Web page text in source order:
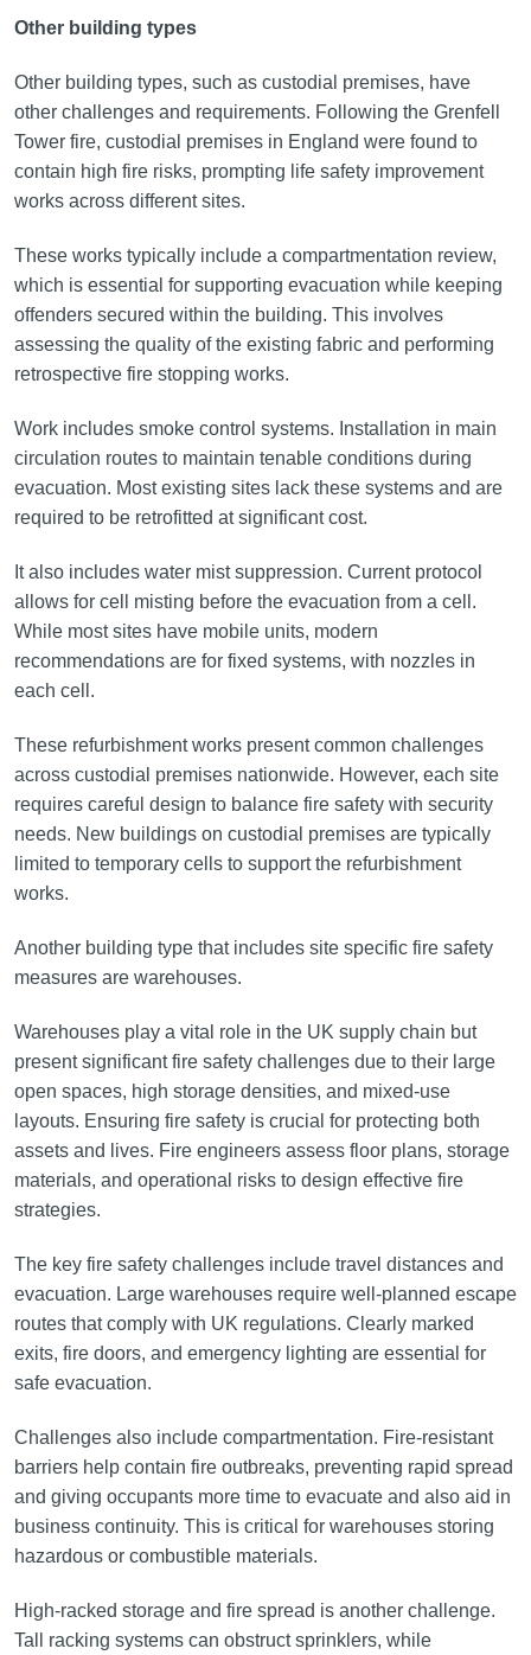
Other building types
Other building types, such as custodial premises, have
other challenges and requirements. Following the Grenfell
Tower fire, custodial premises in England were found to
contain high fire risks, prompting life safety improvement
works across different sites.
These works typically include a compartmentation review,
which is essential for supporting evacuation while keeping
offenders secured within the building. This involves
assessing the quality of the existing fabric and performing
retrospective fire stopping works.
Work includes smoke control systems. Installation in main
circulation routes to maintain tenable conditions during
evacuation. Most existing sites lack these systems and are
required to be retrofitted at significant cost.
It also includes water mist suppression. Current protocol
allows for cell misting before the evacuation from a cell.
While most sites have mobile units, modern
recommendations are for fixed systems, with nozzles in
each cell.
These refurbishment works present common challenges
across custodial premises nationwide. However, each site
requires careful design to balance fire safety with security
needs. New buildings on custodial premises are typically
limited to temporary cells to support the refurbishment
works.
Another building type that includes site specific fire safety
measures are warehouses.
Warehouses play a vital role in the UK supply chain but
present significant fire safety challenges due to their large
open spaces, high storage densities, and mixed-use
layouts. Ensuring fire safety is crucial for protecting both
assets and lives. Fire engineers assess floor plans, storage
materials, and operational risks to design effective fire
strategies.
The key fire safety challenges include travel distances and
evacuation. Large warehouses require well-planned escape
routes that comply with UK regulations. Clearly marked
exits, fire doors, and emergency lighting are essential for
safe evacuation.
Challenges also include compartmentation. Fire-resistant
barriers help contain fire outbreaks, preventing rapid spread
and giving occupants more time to evacuate and also aid in
business continuity. This is critical for warehouses storing
hazardous or combustible materials.
High-racked storage and fire spread is another challenge.
Tall racking systems can obstruct sprinklers, while